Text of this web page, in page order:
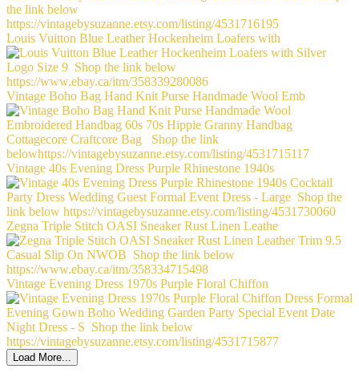
Louis Vuitton Blue Leather Hockenheim Loafers with
Vintage Boho Bag Hand Knit Purse Handmade Wool Emb
Vintage 40s Evening Dress Purple Rhinestone 1940s
Zegna Triple Stitch OASI Sneaker Rust Linen Leathe
Vintage Evening Dress 1970s Purple Floral Chiffon
Load More...